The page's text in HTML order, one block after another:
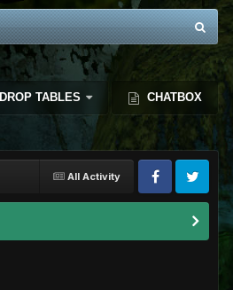
DROP TABLES CHATBOX
All Activity